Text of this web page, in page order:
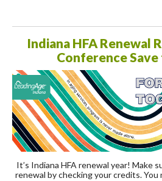
Indiana HFA Renewal
Conference
It’s Indiana HFA renewal year! Make
renewal by checking your credits.